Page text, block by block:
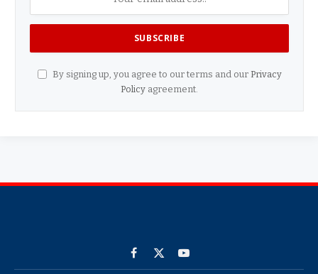
By signing up, you agree to our terms and our Privacy
Policy agreement.
Facebook
X
YouTube